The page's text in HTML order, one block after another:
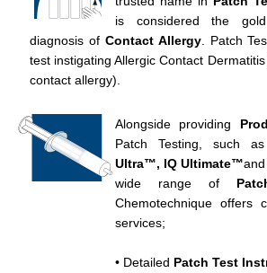
is considered the
diagnosis of Contact Allergy. Patch
test instigating Allergic Contact
contact allergy).
Alongside providing
Patch Testing, such
Ultra™, IQ Ultimate™and
wide range of
Chemotechnique offers
services;
• Detailed Patch Test